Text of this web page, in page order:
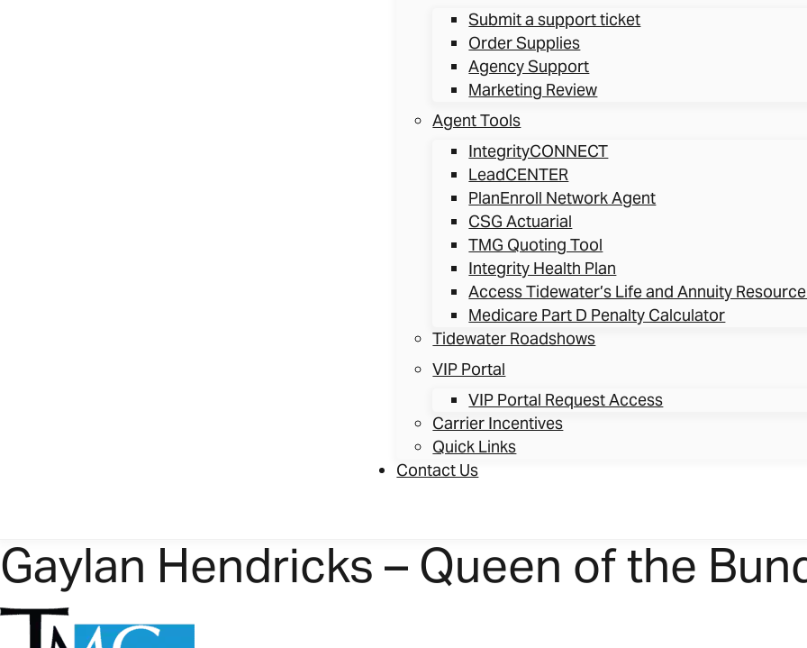
Submit a support ticket
Order Supplies
Agency Support
Marketing Review
Agent Tools
IntegrityCONNECT
LeadCENTER
PlanEnroll Network Agent
CSG Actuarial
TMG Quoting Tool
Integrity Health Plan
Access Tidewater’s Life and Annuity
Medicare Part D Penalty Calculator
Tidewater Roadshows
VIP Portal
VIP Portal Request Access
Carrier Incentives
Quick Links
Contact Us
Gaylan Hendricks – Queen of the